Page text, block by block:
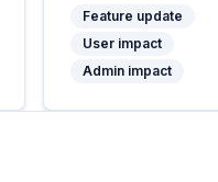
Feature update
User impact
Admin impact